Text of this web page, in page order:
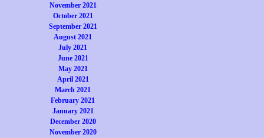
November 2021
October 2021
September 2021
August 2021
July 2021
June 2021
May 2021
April 2021
March 2021
February 2021
January 2021
December 2020
November 2020